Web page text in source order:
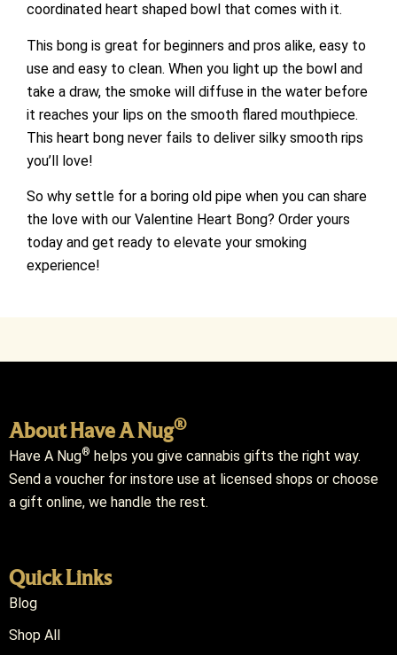
coordinated heart shaped bowl that comes with it.
This bong is great for beginners and pros alike, easy to
use and easy to clean. When you light up the bowl and
take a draw, the smoke will diffuse in the water before
it reaches your lips on the smooth flared mouthpiece.
This heart bong never fails to deliver silky smooth rips
you’ll love!
So why settle for a boring old pipe when you can share
the love with our Valentine Heart Bong? Order yours
today and get ready to elevate your smoking
experience!
About Have A Nug®
Have A Nug® helps you give cannabis gifts the right way.
Send a voucher for instore use at licensed shops or choose
a gift online, we handle the rest.
Quick Links
Blog
Shop All